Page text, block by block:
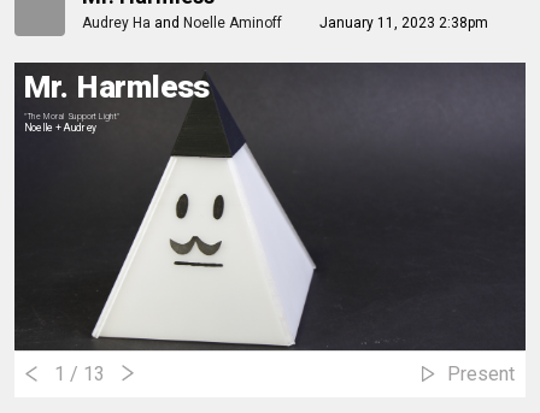
Audrey Ha and Noelle Aminoff January 11, 2023 2:38pm
Mr. Harmless
"The Moral Support Light"
Noelle + Audrey
1 / 13 Present